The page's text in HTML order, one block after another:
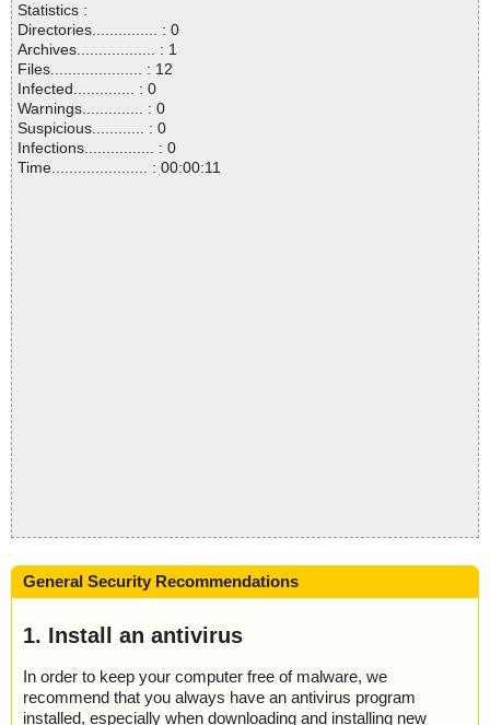
Statistics :
Directories............... : 0
Archives.................. : 1
Files..................... : 12
Infected.............. : 0
Warnings.............. : 0
Suspicious............ : 0
Infections................ : 0
Time...................... : 00:00:11
General Security Recommendations
1. Install an antivirus
In order to keep your computer free of malware, we
recommend that you always have an antivirus program
installed, especially when downloading and installing new